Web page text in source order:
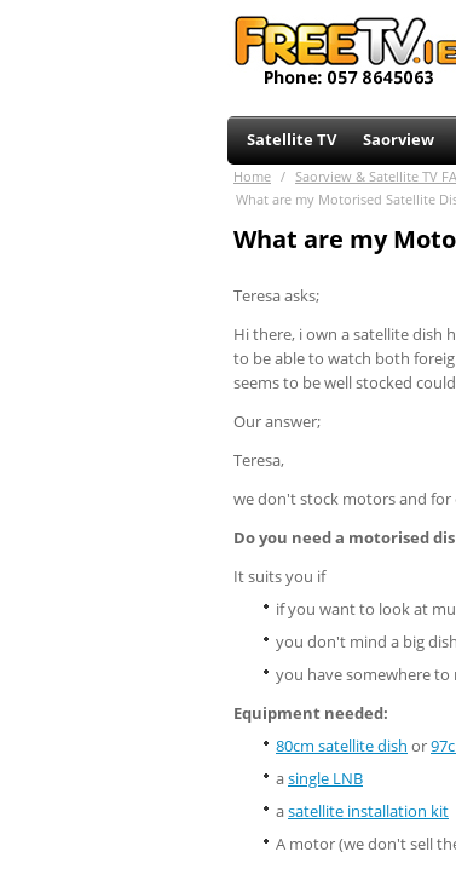
Satellite TV Saorview
Home / Saorview & Satellite TV
What are my Motorised Satellite
What are my
Teresa asks;
Hi there, i own a satellite dish
to be able to watch both
seems to be well stocked
Our answer;
Teresa,
we don't stock motors and for
Do you need a motorised
It suits you if
if you want to look at
you don't mind a big
you have somewhere
Equipment needed:
80cm satellite dish or
asingle LNB
asatellite installation kit
A motor (we don't sell